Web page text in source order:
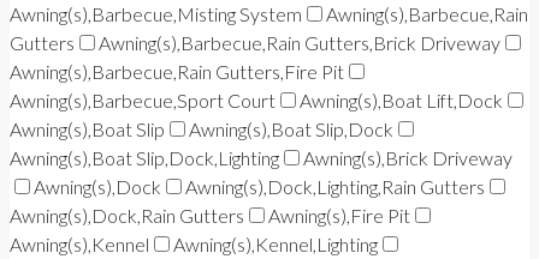
Awning(s),Barbecue,Misting System
Awning(s),Barbecue,Rain
Gutters
Awning(s),Barbecue,Rain Gutters,Brick Driveway
Awning(s),Barbecue,Rain Gutters,Fire Pit
Awning(s),Barbecue,Sport Court
Awning(s),Boat Lift,Dock
Awning(s),Boat Slip
Awning(s),Boat Slip,Dock
Awning(s),Boat Slip,Dock,Lighting
Awning(s),Brick Driveway
Awning(s),Dock
Awning(s),Dock,Lighting,Rain Gutters
Awning(s),Dock,Rain Gutters
Awning(s),Fire Pit
Awning(s),Kennel
Awning(s),Kennel,Lighting